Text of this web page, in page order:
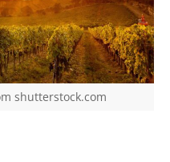
shutterstock.com